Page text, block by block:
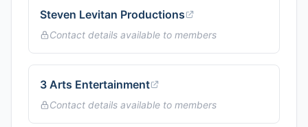
Steven Levitan Productions
Contact details available to members
3 Arts Entertainment
Contact details available to members